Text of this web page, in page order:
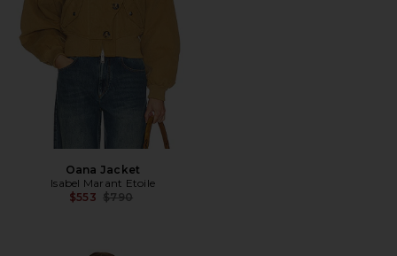
Oana Jacket
Isabel Marant Etoile
$553 Previous price:
$790